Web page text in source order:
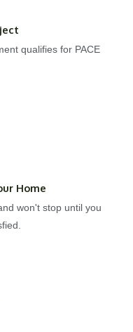
qualifies for PACE
Home
won't stop until you